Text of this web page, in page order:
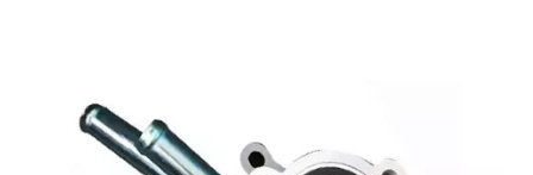
164461296R High-Performance Durable and Reliable Fuel Pipe for RENAULT